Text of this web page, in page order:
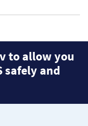
to allow you
safely and